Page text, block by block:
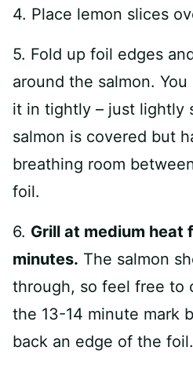
4. Place lemon slices
5. Fold up foil edges
around the salmon.
it in tightly – just lightly
salmon is covered but
breathing room
foil.
6. Grill at medium heat
minutes. The salmon
through, so feel free to
the 13-14 minute mark
back an edge of the foil.